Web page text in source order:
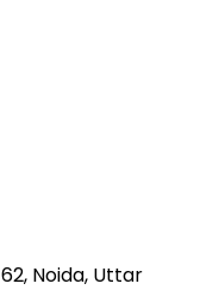
Noida, Uttar